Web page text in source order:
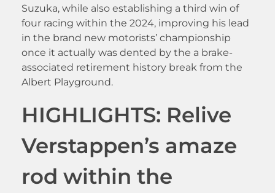
Suzuka, while also establishing a third win of
four racing within the 2024, improving his lead
in the brand new motorists’ championship
once it actually was dented by the a brake-
associated retirement history break from the
Albert Playground.
HIGHLIGHTS: Relive
Verstappen’s amaze
rod within the